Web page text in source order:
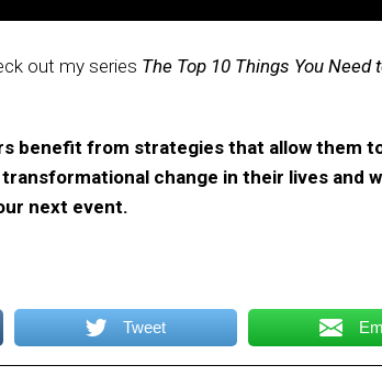
out my series The Top 10 Things You
benefit from strategies that allow them
change in their lives and
next event.
Tweet